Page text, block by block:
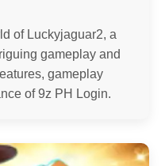
of Luckyjaguar2, a
gameplay and
gameplay
of 9z PH Login.